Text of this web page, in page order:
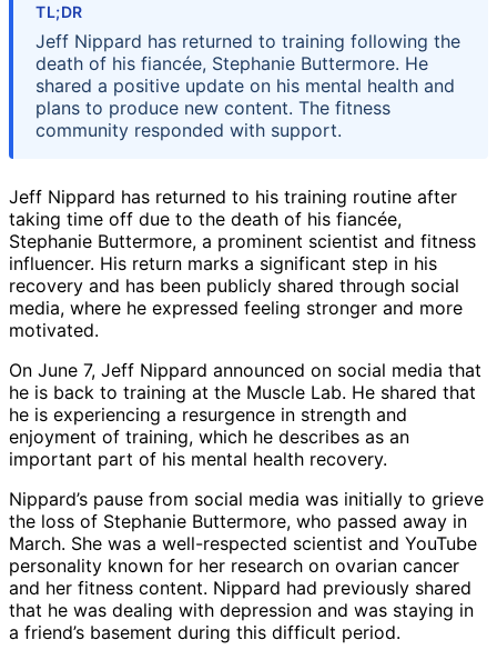
TL;DR
Jeff Nippard has returned to training following the
death of his fiancée, Stephanie Buttermore. He
shared a positive update on his mental health and
plans to produce new content. The fitness
community responded with support.
Jeff Nippard has returned to his training routine after
taking time off due to the death of his fiancée,
Stephanie Buttermore, a prominent scientist and fitness
influencer. His return marks a significant step in his
recovery and has been publicly shared through social
media, where he expressed feeling stronger and more
motivated.
On June 7, Jeff Nippard announced on social media that
he is back to training at the Muscle Lab. He shared that
he is experiencing a resurgence in strength and
enjoyment of training, which he describes as an
important part of his mental health recovery.
Nippard’s pause from social media was initially to grieve
the loss of Stephanie Buttermore, who passed away in
March. She was a well-respected scientist and YouTube
personality known for her research on ovarian cancer
and her fitness content. Nippard had previously shared
that he was dealing with depression and was staying in
a friend’s basement during this difficult period.